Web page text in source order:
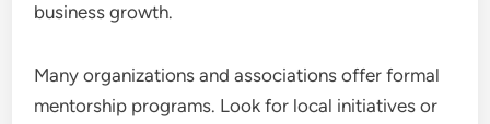
business growth.
Many organizations and associations offer formal
mentorship programs. Look for local initiatives or